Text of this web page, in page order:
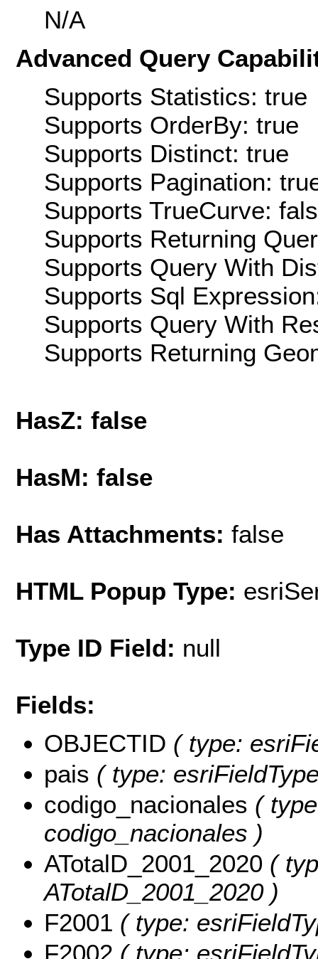
N/A
Advanced Query
Supports Statistics: true
Supports OrderBy: true
Supports Distinct: true
Supports Pagination:
Supports TrueCurve:
Supports Returning
Supports Query With
Supports Sql
Supports Query With
Supports Returning
HasZ: false
HasM: false
Has Attachments: false
HTML Popup Type:
Type ID Field: null
Fields:
OBJECTID ( type:
pais ( type:
codigo_nacionales (
codigo_nacionales )
ATotalD_2001_2020 (
ATotalD_2001_2020 )
F2001 ( type:
F2002 ( type: